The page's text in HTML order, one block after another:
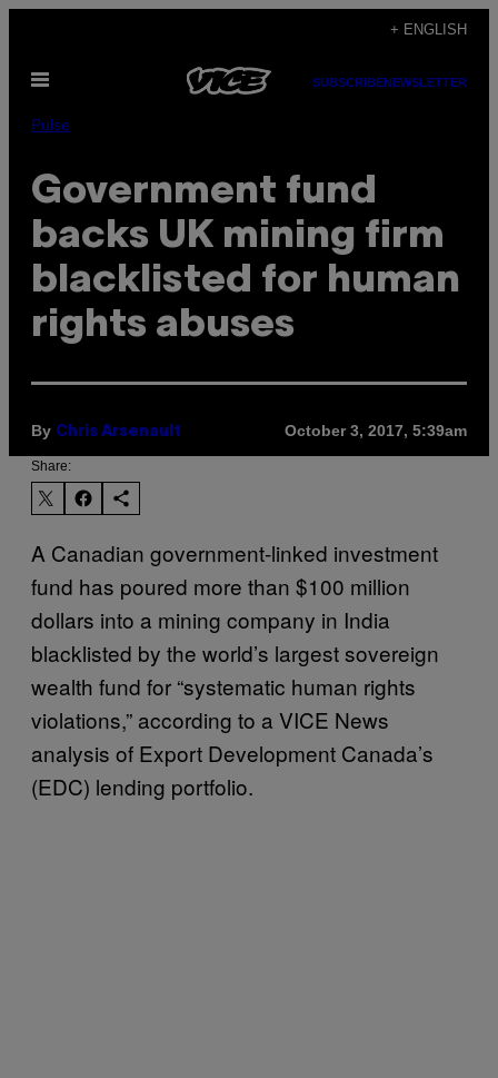
content
+ ENGLISH
Open
SUBSCRIBENEWSLETTER
Pulse
Government fund
backs UK mining firm
blacklisted for human
rights abuses
By Chris Arsenault October 3, 2017, 5:39am
Share:
A Canadian government-linked investment
fund has poured more than $100 million
dollars into a mining company in India
blacklisted by the world’s largest sovereign
wealth fund for “systematic human rights
violations,” according to a VICE News
analysis of Export Development Canada’s
(EDC) lending portfolio.